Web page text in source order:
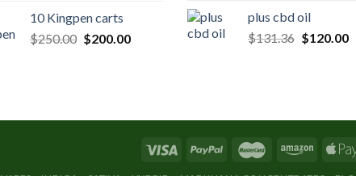
$25.00.$20.00.
10 Kingpen carts
$250.00 Original
$200.00Current
plus cbd oil
$131.36 Original
$120.00